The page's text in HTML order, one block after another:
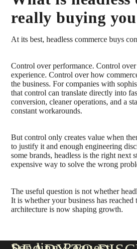
really buying
At its best, headless commerce buys
Control over performance. Control
experience. Control over how
the business. For companies with
that control can translate directly into
conversion, cleaner operations, and a
constant workarounds.
But control only creates value when
to justify it and enough engineering
some brands, headless is the right next
expensive way to solve the wrong
The useful question is not whether
It is whether your business has reached
architecture is now shaping growth.